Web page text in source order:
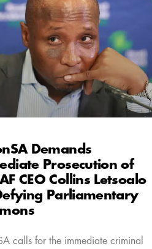
Demands
Prosecution of
CEO Collins Letsoalo
Parliamentary
calls for the immediate criminal